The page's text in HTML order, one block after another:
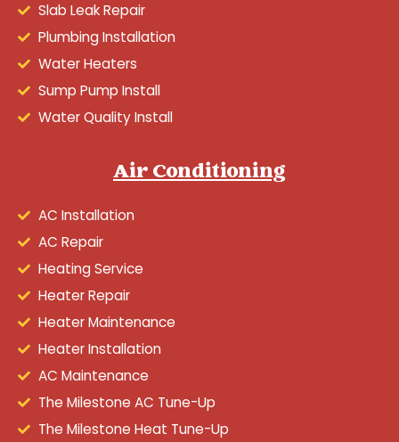
Slab Leak Repair
Plumbing Installation
Water Heaters
Sump Pump Install
Water Quality Install
Air Conditioning
AC Installation
AC Repair
Heating Service
Heater Repair
Heater Maintenance
Heater Installation
AC Maintenance
The Milestone AC Tune-Up
The Milestone Heat Tune-Up